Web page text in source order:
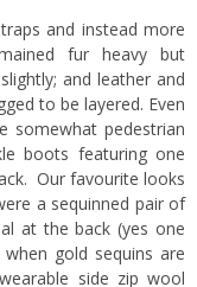
and instead more
fur heavy but
and leather and
to be layered. Even
somewhat pedestrian
boots featuring one
Our favourite looks
a sequinned pair of
at the back (yes one
gold sequins are
side zip wool